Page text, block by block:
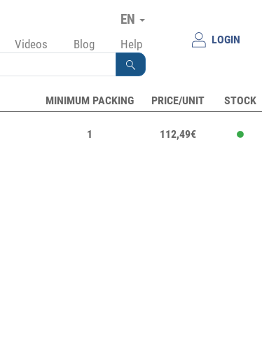
EN
Videos Blog Help LOGIN
MINIMUM PACKING PRICE/UNIT STOCK
1 112,49€